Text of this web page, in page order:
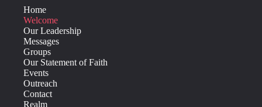
Home
Welcome
Our Leadership
Messages
Groups
Our Statement of Faith
Events
Outreach
Contact
Realm